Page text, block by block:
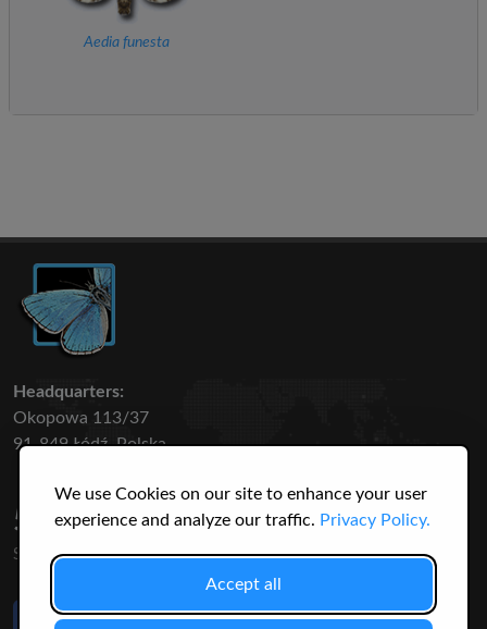
We use Cookies on our site to enhance your user
experience and analyze our traffic. Privacy Policy.
Accept all
Aedia funesta
Headquarters:
Okopowa 113/37
91-849 Łódź, Polska
50 316
SPECIES
3145
USERS
Like Us